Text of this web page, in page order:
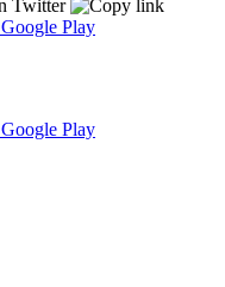
Google Play
Google Play